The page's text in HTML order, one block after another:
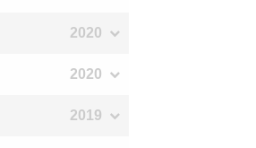
2020
2020
2019